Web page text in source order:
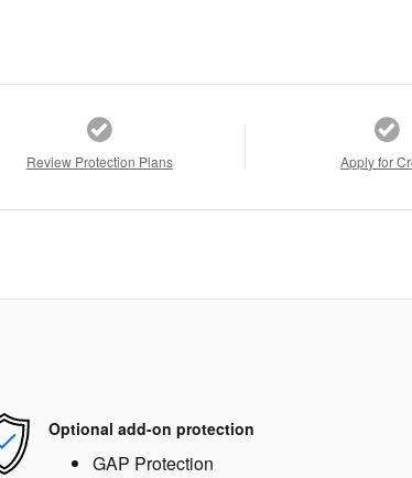
Review Protection Plans Apply for
Optional add-on protection
GAP Protection